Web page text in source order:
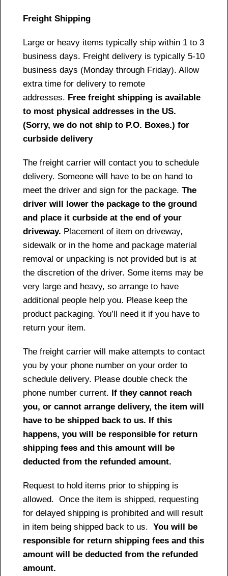
Freight Shipping
Large or heavy items typically ship within 1 to 3
business days. Freight delivery is typically 5-10
business days (Monday through Friday). Allow
extra time for delivery to remote
addresses. Free freight shipping is available
to most physical addresses in the US.
(Sorry, we do not ship to P.O. Boxes.) for
curbside delivery
The freight carrier will contact you to schedule
delivery. Someone will have to be on hand to
meet the driver and sign for the package. The
driver will lower the package to the ground
and place it curbside at the end of your
driveway. Placement of item on driveway,
sidewalk or in the home and package material
removal or unpacking is not provided but is at
the discretion of the driver. Some items may be
very large and heavy, so arrange to have
additional people help you. Please keep the
product packaging. You’ll need it if you have to
return your item.
The freight carrier will make attempts to contact
you by your phone number on your order to
schedule delivery. Please double check the
phone number current. If they cannot reach
you, or cannot arrange delivery, the item will
have to be shipped back to us. If this
happens, you will be responsible for return
shipping fees and this amount will be
deducted from the refunded amount.
Request to hold items prior to shipping is
allowed. Once the item is shipped, requesting
for delayed shipping is prohibited and will result
in item being shipped back to us. You will be
responsible for return shipping fees and this
amount will be deducted from the refunded
amount.